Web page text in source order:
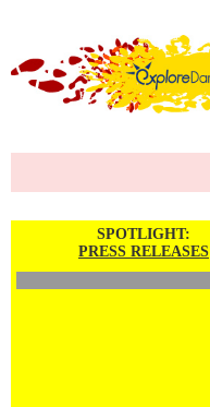
SPOTLIGHT:
PRESS RELEASES